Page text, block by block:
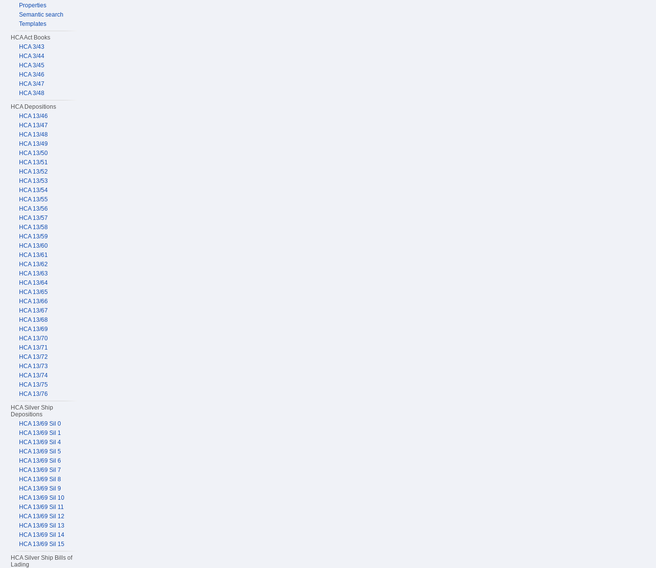
Properties
Semantic search
Templates
HCA Act Books
HCA 3/43
HCA 3/44
HCA 3/45
HCA 3/46
HCA 3/47
HCA 3/48
HCA Depositions
HCA 13/46
HCA 13/47
HCA 13/48
HCA 13/49
HCA 13/50
HCA 13/51
HCA 13/52
HCA 13/53
HCA 13/54
HCA 13/55
HCA 13/56
HCA 13/57
HCA 13/58
HCA 13/59
HCA 13/60
HCA 13/61
HCA 13/62
HCA 13/63
HCA 13/64
HCA 13/65
HCA 13/66
HCA 13/67
HCA 13/68
HCA 13/69
HCA 13/70
HCA 13/71
HCA 13/72
HCA 13/73
HCA 13/74
HCA 13/75
HCA 13/76
HCA Silver Ship
Depositions
HCA 13/69 Sil 0
HCA 13/69 Sil 1
HCA 13/69 Sil 4
HCA 13/69 Sil 5
HCA 13/69 Sil 6
HCA 13/69 Sil 7
HCA 13/69 Sil 8
HCA 13/69 Sil 9
HCA 13/69 Sil 10
HCA 13/69 Sil 11
HCA 13/69 Sil 12
HCA 13/69 Sil 13
HCA 13/69 Sil 14
HCA 13/69 Sil 15
HCA Silver Ship Bills of
Lading